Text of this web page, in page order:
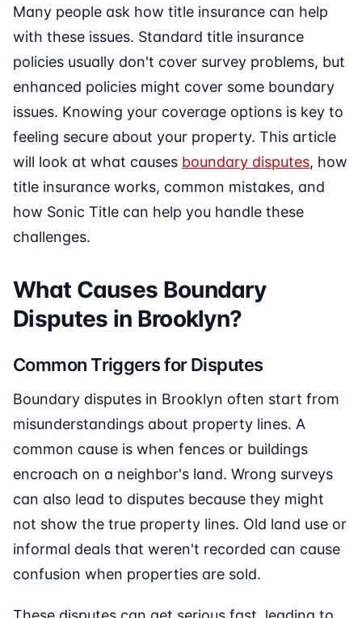
Many people ask how title insurance can help
with these issues. Standard title insurance
policies usually don't cover survey problems, but
enhanced policies might cover some boundary
issues. Knowing your coverage options is key to
feeling secure about your property. This article
will look at what causes boundary disputes, how
title insurance works, common mistakes, and
how Sonic Title can help you handle these
challenges.
What Causes Boundary
Disputes in Brooklyn?
Common Triggers for Disputes
Boundary disputes in Brooklyn often start from
misunderstandings about property lines. A
common cause is when fences or buildings
encroach on a neighbor's land. Wrong surveys
can also lead to disputes because they might
not show the true property lines. Old land use or
informal deals that weren't recorded can cause
confusion when properties are sold.